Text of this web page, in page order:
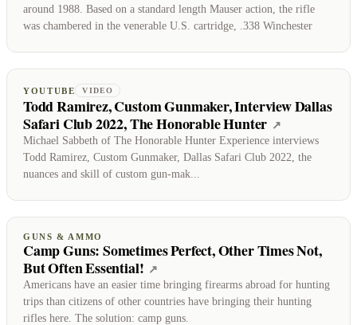
around 1988. Based on a standard length Mauser action, the rifle
was chambered in the venerable U.S. cartridge, .338 Winchester
YOUTUBE VIDEO
Todd Ramirez, Custom Gunmaker, Interview Dallas
Safari Club 2022, The Honorable Hunter ↗
Michael Sabbeth of The Honorable Hunter Experience interviews
Todd Ramirez, Custom Gunmaker, Dallas Safari Club 2022, the
nuances and skill of custom gun-mak...
GUNS & AMMO
Camp Guns: Sometimes Perfect, Other Times Not,
But Often Essential! ↗
Americans have an easier time bringing firearms abroad for hunting
trips than citizens of other countries have bringing their hunting
rifles here. The solution: camp guns.